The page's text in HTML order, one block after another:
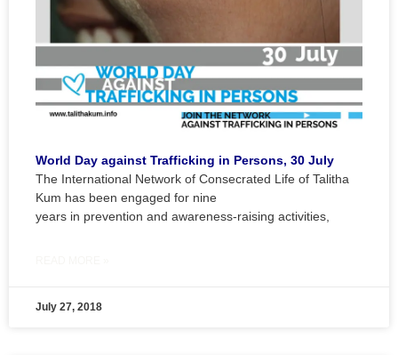
World Day against Trafficking in Persons, 30 July
The International Network of Consecrated Life of Talitha
Kum has been engaged for nine
years in prevention and awareness-raising activities,
July 27, 2018